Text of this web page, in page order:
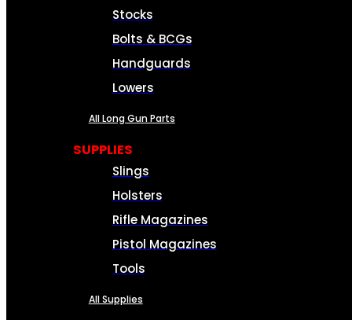
Stocks
Bolts & BCGs
Handguards
Lowers
All Long Gun Parts
SUPPLIES
Slings
Holsters
Rifle Magazines
Pistol Magazines
Tools
All Supplies